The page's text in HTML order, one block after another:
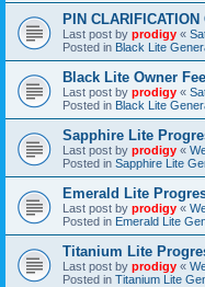
PIN
Last post by prodigy «
Posted in Black Lite
Black Lite Owner
Last post by prodigy «
Posted in Black Lite
Sapphire Lite
Last post by prodigy «
Posted in Sapphire Lite
Emerald Lite
Last post by prodigy «
Posted in Emerald Lite
Titanium Lite
Last post by prodigy «
Posted in Titanium Lite